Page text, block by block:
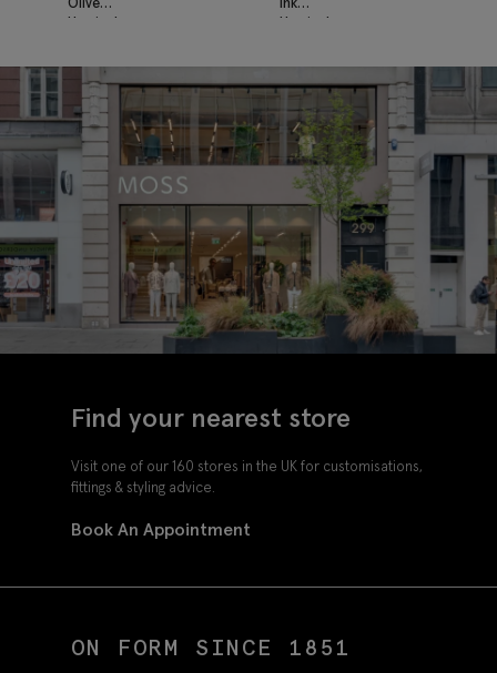
Herringbone
Herringbone
Find your nearest store
Visit one of our 160 stores in the UK for customisations,
fittings & styling advice.
Book An Appointment
ON FORM SINCE 1851